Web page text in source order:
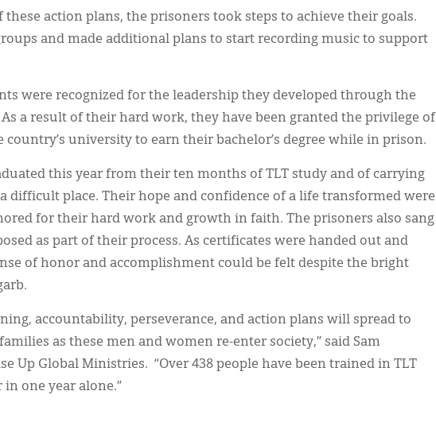
action plans, the prisoners took steps to achieve their goals.
and made additional plans to start recording music to support
were recognized for the leadership they developed through the
As a result of their hard work, they have been granted the privilege of
country’s university to earn their bachelor’s degree while in prison.
this year from their ten months of TLT study and of carrying
difficult place. Their hope and confidence of a life transformed were
for their hard work and growth in faith. The prisoners also sang
as part of their process. As certificates were handed out and
of honor and accomplishment could be felt despite the bright
accountability, perseverance, and action plans will spread to
as these men and women re-enter society,” said Sam
Up Global Ministries. “Over 438 people have been trained in TLT
one year alone.”